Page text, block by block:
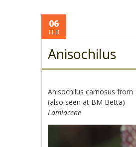
06
FEB
Anisochilus
Anisochilus carnosus from
(also seen at BM Betta)
Lamiaceae